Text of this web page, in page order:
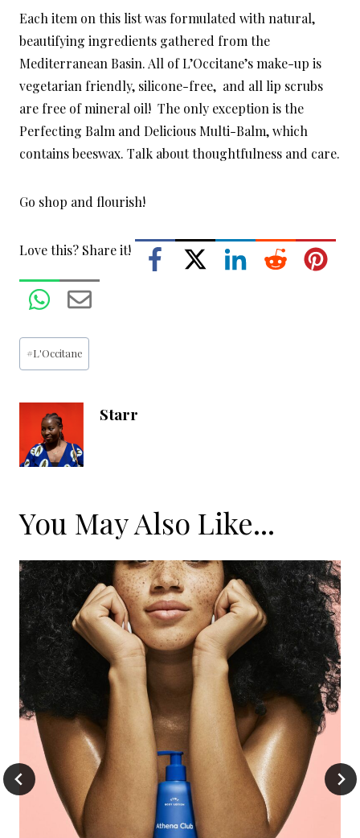
Each item on this list was formulated with natural,
beautifying ingredients gathered from the
Mediterranean Basin. All of L’Occitane’s make-up is
vegetarian friendly, silicone-free, and all lip scrubs
are free of mineral oil! The only exception is the
Perfecting Balm and Delicious Multi-Balm, which
contains beeswax. Talk about thoughtfulness and care.
Go shop and flourish!
Love this? Share it!
Post
Tags:
#L'Occitane
Starr
You May Also Like...